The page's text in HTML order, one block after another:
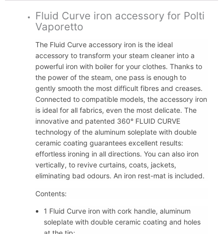
Fluid Curve iron accessory for Polti
Vaporetto
The Fluid Curve accessory iron is the ideal
accessory to transform your steam cleaner into a
powerful iron with boiler for your clothes. Thanks to
the power of the steam, one pass is enough to
gently smooth the most difficult fibres and creases.
Connected to compatible models, the accessory iron
is ideal for all fabrics, even the most delicate. The
innovative and patented 360° FLUID CURVE
technology of the aluminum soleplate with double
ceramic coating guarantees excellent results:
effortless ironing in all directions. You can also iron
vertically, to revive curtains, coats, jackets,
eliminating bad odours. An iron rest-mat is included.
Contents:
1 Fluid Curve iron with cork handle, aluminum
soleplate with double ceramic coating and holes